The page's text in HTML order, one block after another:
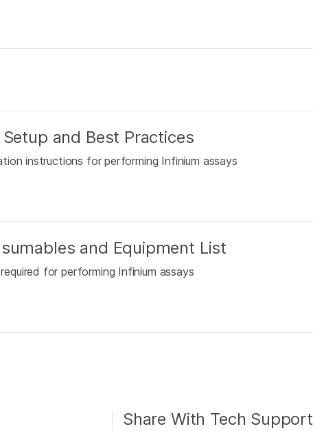
and Best Practices
instructions for performing Infinium assays
and Equipment List
for performing Infinium assays
Share With Tech Support